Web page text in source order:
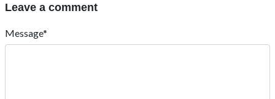
Leave a comment
Message*